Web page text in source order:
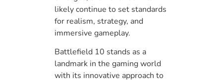
likely continue to set standards
for realism, strategy, and
immersive gameplay.
Battlefield 10 stands as a
landmark in the gaming world
with its innovative approach to